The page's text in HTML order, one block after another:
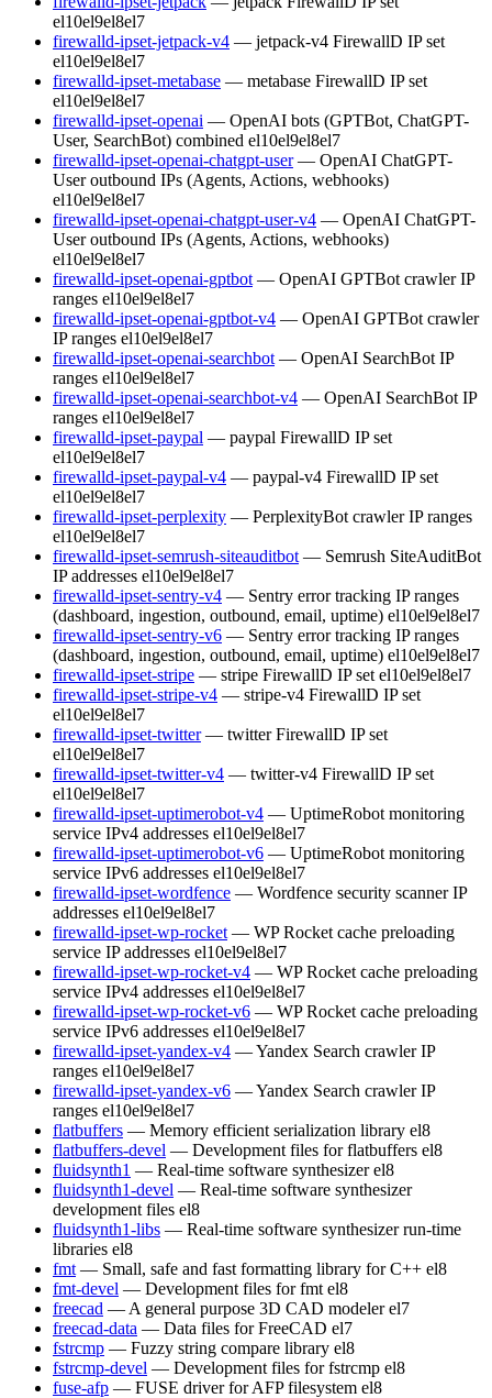
el10el9el8el7
firewalld-ipset-jetpack-v4 — jetpack-v4 FirewallD IP set
el10el9el8el7
firewalld-ipset-metabase — metabase FirewallD IP set
el10el9el8el7
firewalld-ipset-openai — OpenAI bots (GPTBot, ChatGPT-
User, SearchBot) combined el10el9el8el7
firewalld-ipset-openai-chatgpt-user — OpenAI ChatGPT-
User outbound IPs (Agents, Actions, webhooks)
el10el9el8el7
firewalld-ipset-openai-chatgpt-user-v4 — OpenAI ChatGPT-
User outbound IPs (Agents, Actions, webhooks)
el10el9el8el7
firewalld-ipset-openai-gptbot — OpenAI GPTBot crawler IP
ranges el10el9el8el7
firewalld-ipset-openai-gptbot-v4 — OpenAI GPTBot crawler
IP ranges el10el9el8el7
firewalld-ipset-openai-searchbot — OpenAI SearchBot IP
ranges el10el9el8el7
firewalld-ipset-openai-searchbot-v4 — OpenAI SearchBot IP
ranges el10el9el8el7
firewalld-ipset-paypal — paypal FirewallD IP set
el10el9el8el7
firewalld-ipset-paypal-v4 — paypal-v4 FirewallD IP set
el10el9el8el7
firewalld-ipset-perplexity — PerplexityBot crawler IP ranges
el10el9el8el7
firewalld-ipset-semrush-siteauditbot — Semrush SiteAuditBot
IP addresses el10el9el8el7
firewalld-ipset-sentry-v4 — Sentry error tracking IP ranges
(dashboard, ingestion, outbound, email, uptime) el10el9el8el7
firewalld-ipset-sentry-v6 — Sentry error tracking IP ranges
(dashboard, ingestion, outbound, email, uptime) el10el9el8el7
firewalld-ipset-stripe — stripe FirewallD IP set el10el9el8el7
firewalld-ipset-stripe-v4 — stripe-v4 FirewallD IP set
el10el9el8el7
firewalld-ipset-twitter — twitter FirewallD IP set
el10el9el8el7
firewalld-ipset-twitter-v4 — twitter-v4 FirewallD IP set
el10el9el8el7
firewalld-ipset-uptimerobot-v4 — UptimeRobot monitoring
service IPv4 addresses el10el9el8el7
firewalld-ipset-uptimerobot-v6 — UptimeRobot monitoring
service IPv6 addresses el10el9el8el7
firewalld-ipset-wordfence — Wordfence security scanner IP
addresses el10el9el8el7
firewalld-ipset-wp-rocket — WP Rocket cache preloading
service IP addresses el10el9el8el7
firewalld-ipset-wp-rocket-v4 — WP Rocket cache preloading
service IPv4 addresses el10el9el8el7
firewalld-ipset-wp-rocket-v6 — WP Rocket cache preloading
service IPv6 addresses el10el9el8el7
firewalld-ipset-yandex-v4 — Yandex Search crawler IP
ranges el10el9el8el7
firewalld-ipset-yandex-v6 — Yandex Search crawler IP
ranges el10el9el8el7
flatbuffers — Memory efficient serialization library el8
flatbuffers-devel — Development files for flatbuffers el8
fluidsynth1 — Real-time software synthesizer el8
fluidsynth1-devel — Real-time software synthesizer
development files el8
fluidsynth1-libs — Real-time software synthesizer run-time
libraries el8
fmt — Small, safe and fast formatting library for C++ el8
fmt-devel — Development files for fmt el8
freecad — A general purpose 3D CAD modeler el7
freecad-data — Data files for FreeCAD el7
fstrcmp — Fuzzy string compare library el8
fstrcmp-devel — Development files for fstrcmp el8
fuse-afp — FUSE driver for AFP filesystem el8